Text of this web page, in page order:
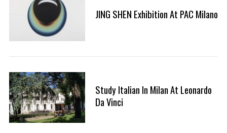
JING SHEN Exhibition At PAC Milano
Study Italian In Milan At Leonardo
Da Vinci